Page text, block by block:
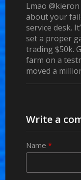
Lmao
about your
service desk.
set a proper
trading $50k.
farm on a
moved a
Write a
Name *